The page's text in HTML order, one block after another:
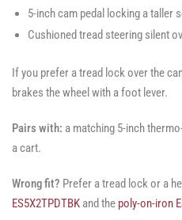
5-inch cam pedal locking a taller
Cushioned tread steering silent
If you prefer a tread lock over the
brakes the wheel with a foot lever.
Pairs with: a matching 5-inch
a cart.
Wrong fit? Prefer a tread lock or a
ES5X2TPDTBK and the poly-on-iron